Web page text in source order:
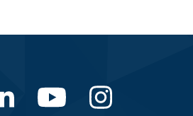
LinkedInYouTube